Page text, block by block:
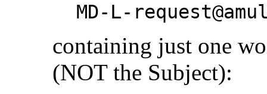
MD-L-
containing just one
(NOT the Subject):